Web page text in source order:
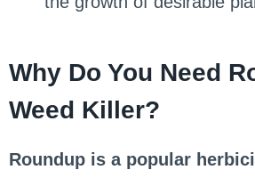
Why Do You Need
Weed Killer?
Roundup is a popular